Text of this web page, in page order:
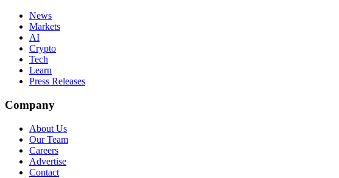
News
Markets
AI
Crypto
Tech
Learn
Press Releases
Company
About Us
Our Team
Careers
Advertise
Contact